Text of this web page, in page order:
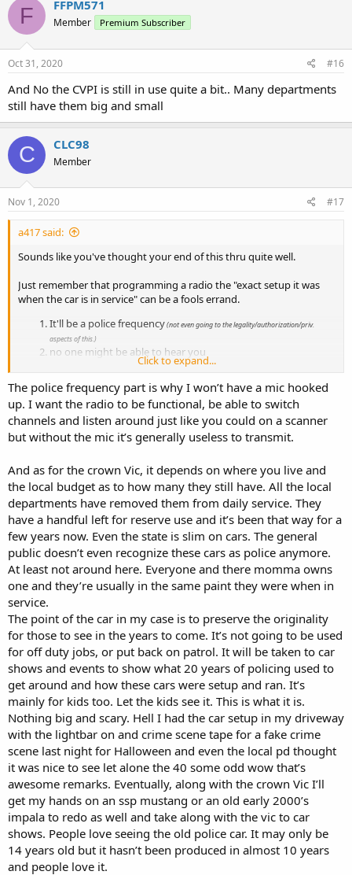
F FFPM571
Member Premium Subscriber
Oct 31, 2020 #16
And No the CVPI is still in use quite a bit.. Many departments
still have them big and small
C CLC98
Member
Nov 1, 2020 #17
a417 said:
Sounds like you've thought your end of this thru quite well.
Just remember that programming a radio the "exact setup it was
when the car is in service" can be a fools errand.
It'll be a police frequency(not even going to the legality/authorization/priv.
aspects of this.)
no one might be able to hear you
you might not be able to hear anyone
return on investment drops off very quickly.
I was just speaking from experience with guys who do restorations
for show-piece retired cars. The couple I know will get a functional
radio deck that powers on, program in some dummy channel
names, hook a scanner up to the speaker and leave it at that. They
after the old chief retires and wonders why a bunch of older cruisers
still have access to their radio communications. It saves those guys
some awkward moments.
If you decide to go the w9 astro spectra route, be sure to post some
pics. I have a fond place in my heart for that big ol' w9 head with the
VFD displays.
Click to expand...
The police frequency part is why I won’t have a mic hooked
up. I want the radio to be functional, be able to switch
channels and listen around just like you could on a scanner
but without the mic it’s generally useless to transmit.
And as for the crown Vic, it depends on where you live and
the local budget as to how many they still have. All the local
departments have removed them from daily service. They
have a handful left for reserve use and it’s been that way for a
few years now. Even the state is slim on cars. The general
public doesn’t even recognize these cars as police anymore.
At least not around here. Everyone and there momma owns
one and they’re usually in the same paint they were when in
service.
The point of the car in my case is to preserve the originality
for those to see in the years to come. It’s not going to be used
for off duty jobs, or put back on patrol. It will be taken to car
shows and events to show what 20 years of policing used to
get around and how these cars were setup and ran. It’s
mainly for kids too. Let the kids see it. This is what it is.
Nothing big and scary. Hell I had the car setup in my driveway
with the lightbar on and crime scene tape for a fake crime
scene last night for Halloween and even the local pd thought
it was nice to see let alone the 40 some odd wow that’s
awesome remarks. Eventually, along with the crown Vic I’ll
get my hands on an ssp mustang or an old early 2000’s
impala to redo as well and take along with the vic to car
shows. People love seeing the old police car. It may only be
14 years old but it hasn’t been produced in almost 10 years
and people love it.